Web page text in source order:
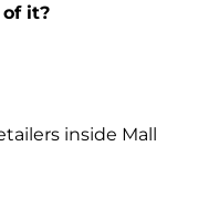
it?
inside Mall